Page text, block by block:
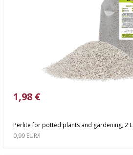
Perlite for potted plants and gardening, 2 L
1,98 €
0,99 EUR/l